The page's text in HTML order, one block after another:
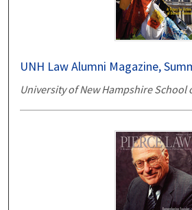
UNH Law Alumni Magazine,
University of New Hampshire School